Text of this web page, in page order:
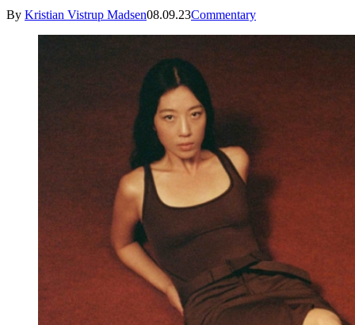
By Kristian Vistrup Madsen08.09.23Commentary